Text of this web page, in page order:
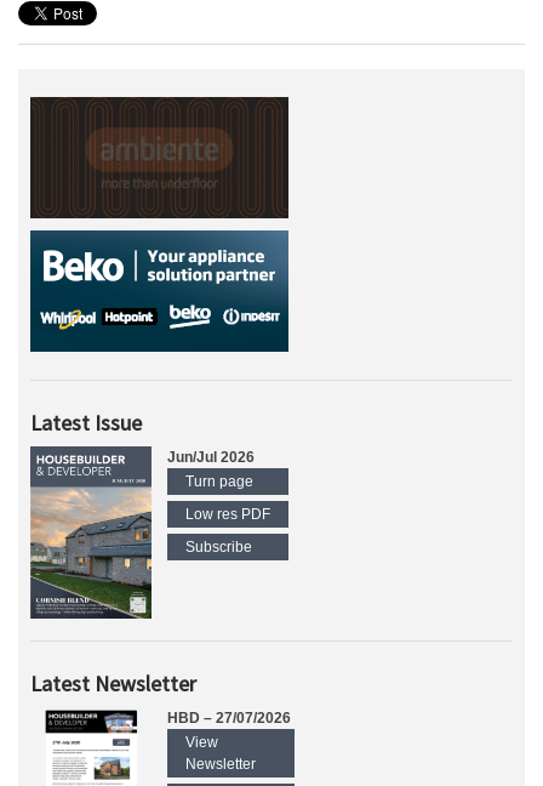
Latest Issue
Jun/Jul 2026
Turn page
Low res PDF
Subscribe
Latest Newsletter
HBD – 27/07/2026
View
Newsletter